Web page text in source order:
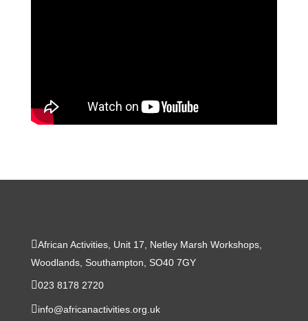
African Activities, Unit 17, Netley Marsh Workshops,
Woodlands, Southampton, SO40 7GY
023 8178 2720
info@africanactivities.org.uk